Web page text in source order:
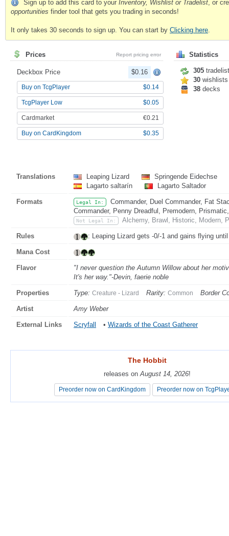
Sign up to add this card to your Inventory, Wishlist or Tradelist , or
opportunities finder tool that gets you trading in seconds!
It only takes 30 seconds to sign up. You can start by Clicking here
Prices Report pricing error
Deckbox Price $0.16
Buy on TcgPlayer $0.14
TcgPlayer Low $0.05
Cardmarket €0.21
Buy on CardKingdom $0.35
Statistics
305
30 wishlists
38 decks
Translations Leaping Lizard
Springende Eidechse
Lagarto saltarín
Lagarto Saltador
Formats Legal In:
Commander, Duel Commander, Fat
Commander, Penny Dreadful, Premodern,
Not Legal In: Alchemy, Brawl, Historic, Modern,
Rules : Leaping Lizard gets -0/-1 and gains flying
Mana Cost
Flavor
"I never question the Autumn Willow about her
It's her way."-Devin, faerie noble
Properties Type: Creature - Lizard Rarity: Common Border
Artist Amy Weber
External Links Scryfall • Wizards of the Coast Gatherer
The Hobbit
releases on August 14, 2026!
Preorder now on CardKingdom Preorder now on
The Hobbit
releases on August 14, 2026!
Preorder now on CardKingdom Preorder now on